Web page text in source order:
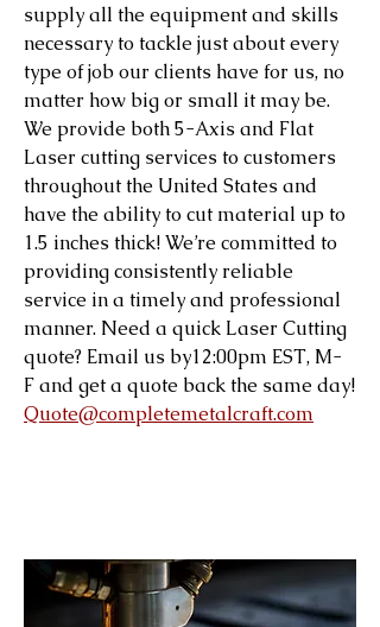
supply all the equipment and skills
necessary to tackle just about every
type of job our clients have for us, no
matter how big or small it may be.
We provide both 5-Axis and Flat
Laser cutting services to customers
throughout the United States and
have the ability to cut material up to
1.5 inches thick! We’re committed to
providing consistently reliable
service in a timely and professional
manner. Need a quick Laser Cutting
quote? Email us by12:00pm EST, M-
F and get a quote back the same day!
Quote@completemetalcraft.com